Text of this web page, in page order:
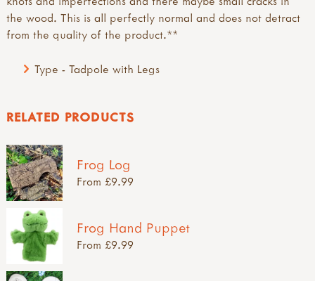
the wood. This is all perfectly normal and does not detract
from the quality of the product.**
Type - Tadpole with Legs
RELATED PRODUCTS
Frog Log
From £9.99
Frog Hand Puppet
From £9.99